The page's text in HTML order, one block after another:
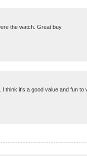
the watch. Great buy.
think it's a good value and fun to